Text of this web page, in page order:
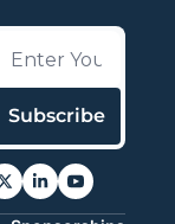
Subscribe